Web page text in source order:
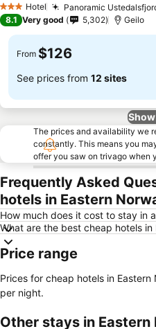
3 StarsHotel Panoramic
8.1 Very good 5,302 Geilo
From $126
See prices from 12 sites
The prices and availability we
constantly. This means you
offer you saw on trivago when
Frequently Asked
hotels in Eastern
How much does it cost to stay in
What are the best cheap hotels in
Price range
Prices for cheap hotels in
per night.
Other stays in Eastern